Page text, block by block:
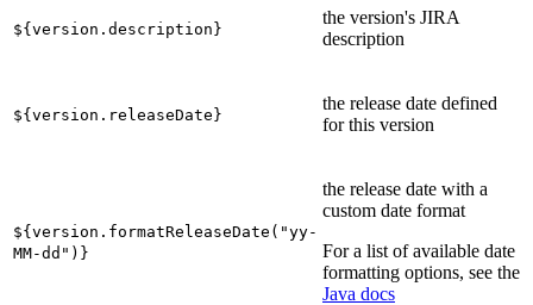
${version.description}
the version's JIRA
description
${version.releaseDate}
the release date defined
for this version
${version.formatReleaseDate("yy-
MM-dd")}
the release date with a
custom date format
For a list of available date
formatting options, see the
Java docs